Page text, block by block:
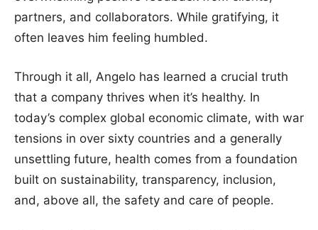
partners, and collaborators. While gratifying, it
often leaves him feeling humbled.
Through it all, Angelo has learned a crucial truth
that a company thrives when it’s healthy. In
today’s complex global economic climate, with war
tensions in over sixty countries and a generally
unsettling future, health comes from a foundation
built on sustainability, transparency, inclusion,
and, above all, the safety and care of people.